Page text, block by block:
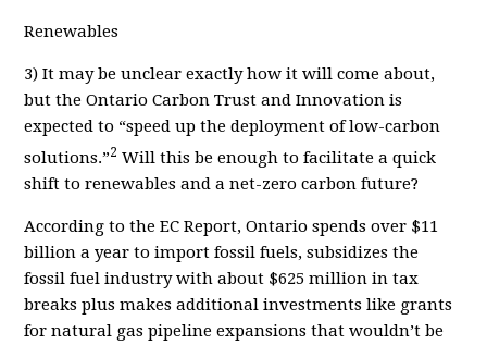
Renewables
3)It may be unclear exactly how it will come about,
but the Ontario Carbon Trust and Innovation is
expected to “speed up the deployment of low-carbon
solutions.”2 Will this be enough to facilitate a quick
shift to renewables and a net-zero carbon future?
According to the EC Report, Ontario spends over $11
billion a year to import fossil fuels, subsidizes the
fossil fuel industry with about $625 million in tax
breaks plus makes additional investments like grants
for natural gas pipeline expansions that wouldn’t be